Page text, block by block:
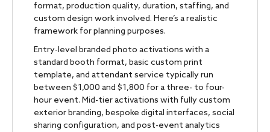
format, production quality, duration, staffing, and
custom design work involved. Here’s a realistic
framework for planning purposes.
Entry-level branded photo activations with a
standard booth format, basic custom print
template, and attendant service typically run
between $1,000 and $1,800 for a three- to four-
hour event. Mid-tier activations with fully custom
exterior branding, bespoke digital interfaces, social
sharing configuration, and post-event analytics